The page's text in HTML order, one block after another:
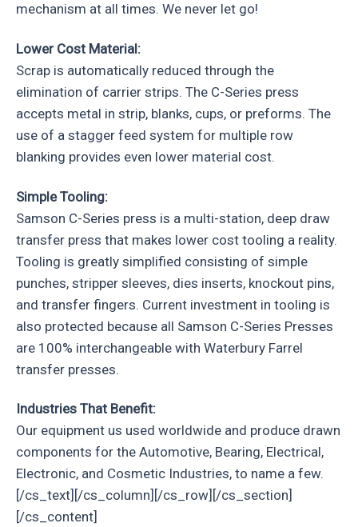
mechanism at all times. We never let go!
Lower Cost Material:
Scrap is automatically reduced through the
elimination of carrier strips. The C-Series press
accepts metal in strip, blanks, cups, or preforms. The
use of a stagger feed system for multiple row
blanking provides even lower material cost.
Simple Tooling:
Samson C-Series press is a multi-station, deep draw
transfer press that makes lower cost tooling a reality.
Tooling is greatly simplified consisting of simple
punches, stripper sleeves, dies inserts, knockout pins,
and transfer fingers. Current investment in tooling is
also protected because all Samson C-Series Presses
are 100% interchangeable with Waterbury Farrel
transfer presses.
Industries That Benefit:
Our equipment us used worldwide and produce drawn
components for the Automotive, Bearing, Electrical,
Electronic, and Cosmetic Industries, to name a few.
[/cs_text][/cs_column][/cs_row][/cs_section]
[/cs_content]